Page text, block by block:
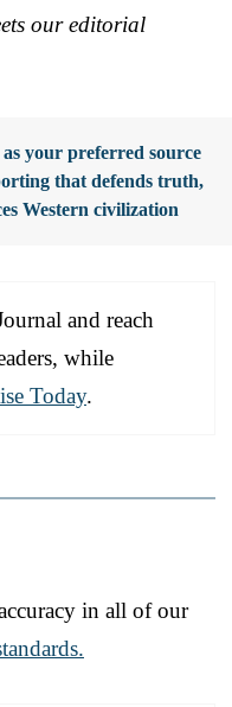
our editorial
your preferred source
that defends truth,
Western civilization
and reach
while
Today.
in all of our